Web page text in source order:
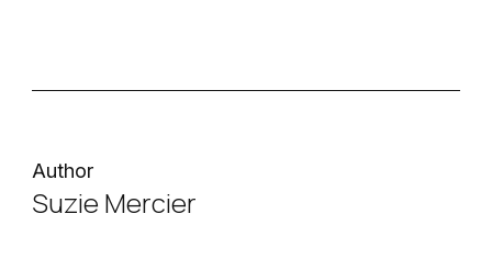
Author
Suzie Mercier